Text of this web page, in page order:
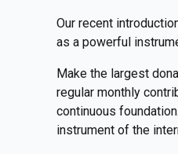
Our recent
as a powerful
Make the largest
regular monthly
continuous
instrument of the